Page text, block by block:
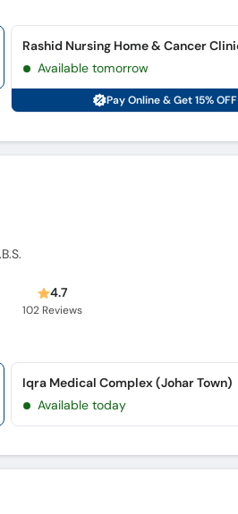
Available tomorrow
Pay Online & Get 15% OFF
4.7
102 Reviews
Iqra Medical Complex (Johar Town)
Available today